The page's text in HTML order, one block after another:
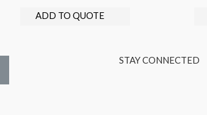
ADD TO QUOTE
STAY CONNECTED